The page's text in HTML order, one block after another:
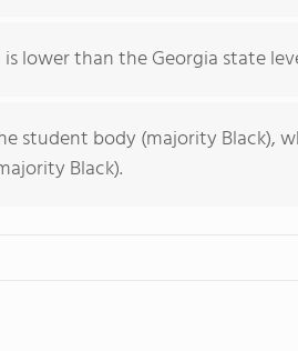
lower than the Georgia state
student body (majority Black),
Black).